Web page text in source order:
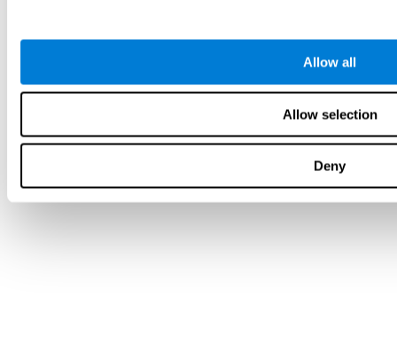
Allow all
Allow selection
Deny